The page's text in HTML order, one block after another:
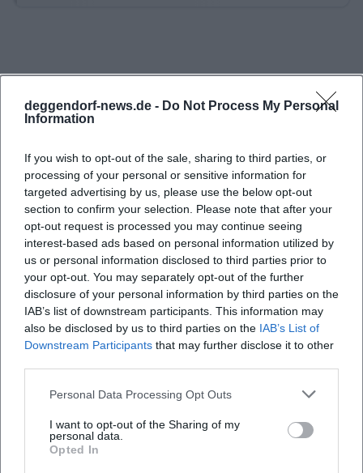
deggendorf-news.de - Do Not Process My Personal
Information
If you wish to opt-out of the sale, sharing to third parties, or
processing of your personal or sensitive information for
targeted advertising by us, please use the below opt-out
section to confirm your selection. Please note that after your
opt-out request is processed you may continue seeing
interest-based ads based on personal information utilized by
us or personal information disclosed to third parties prior to
your opt-out. You may separately opt-out of the further
disclosure of your personal information by third parties on the
IAB’s list of downstream participants. This information may
also be disclosed by us to third parties on the IAB’s List of
Downstream Participants that may further disclose it to other
Personal Data Processing Opt Outs
I want to opt-out of the Sharing of my
personal data.
Opted In
connecting several well-known routes. A
Geßingerstein, from which a wide view opens over
the Lallinger Winkel, the foothills, and the Danube
plain; in good visibility, the view even extends to the
Alps, and in föhn conditions, one can officially
recognize the Hohensalzburg Fortress in the
distance. Those who prefer a shorter route can use
Ruselabsatz as a starting point for the surrounding
circular and destination paths or as an entry into
the hiking center Rusel-Oberbreitenau, which,
infrastructure, nature experience, and easily
recognizable destinations explains why search
queries like ruselabsatz hiking and ruselabsatz
Frequently Asked Questions